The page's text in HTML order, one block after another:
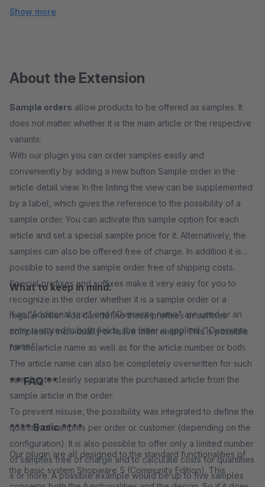
Show more
About the Extension
Sample orders allow products to be offered as samples. It
does not matter whether it is the main article or the respective
variants.
With our plugin you can order samples easily and
conveniently by adding a new button Sample order in the
article detail view. In the listing the view can be supplemented
by a label, which gives the reference to the possibility of a
sample order. You can activate this sample option for each
article and set a special sample price for it. Alternatively, the
samples can also be offered free of charge. In addition it is
possible to send the sample order free of shipping costs.
Special prefixes and suffixes make it very easy for you to
recognize in the order whether it is a sample order or a
regular order. You can define these prefixes or suffixes
completely individually or leave them empty. This is possible
for the article name as well as for the article number or both.
The article name can also be completely overwritten for such
samples to clearly separate the purchased article from the
sample article in the order.
To prevent misuse, the possibility was integrated to define the
quantity of samples per order or customer (depending on the
configuration). It is also possible to offer only a limited number
of samples free of charge and to calculate costs for quantities
x or more. A possible example would be up to five samples
What to keep in mind:
If an "Additional text" and "Overwrite name" are used or an
entry is stored in both fields, the latter is applied ("Overwrite
name").
** FAQ **
**** Basic ****
Our plugin are all designed to the standard functionalities of
the basic system Shopware 5 (Community Edition). This